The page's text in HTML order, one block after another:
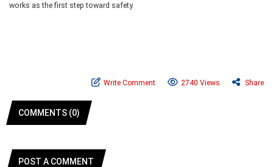
works as the first step toward safety.
Write Comment 2740 Views Share
COMMENTS (0)
POST A COMMENT